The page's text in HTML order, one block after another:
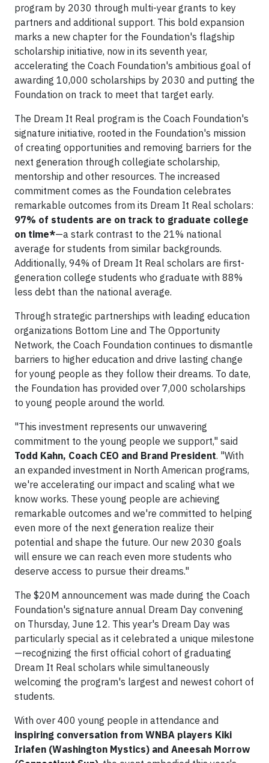
program by 2030 through multi-year grants to key
partners and additional support. This bold expansion
marks a new chapter for the Foundation's flagship
scholarship initiative, now in its seventh year,
accelerating the Coach Foundation's ambitious goal of
awarding 10,000 scholarships by 2030 and putting the
Foundation on track to meet that target early.
The Dream It Real program is the Coach Foundation's
signature initiative, rooted in the Foundation's mission
of creating opportunities and removing barriers for the
next generation through collegiate scholarship,
mentorship and other resources. The increased
commitment comes as the Foundation celebrates
remarkable outcomes from its Dream It Real scholars:
97% of students are on track to graduate college
on time*—a stark contrast to the 21% national
average for students from similar backgrounds.
Additionally, 94% of Dream It Real scholars are first-
generation college students who graduate with 88%
less debt than the national average.
Through strategic partnerships with leading education
organizations Bottom Line and The Opportunity
Network, the Coach Foundation continues to dismantle
barriers to higher education and drive lasting change
for young people as they follow their dreams. To date,
the Foundation has provided over 7,000 scholarships
to young people around the world.
"This investment represents our unwavering
commitment to the young people we support," said
Todd Kahn, Coach CEO and Brand President. "With
an expanded investment in North American programs,
we're accelerating our impact and scaling what we
know works. These young people are achieving
remarkable outcomes and we're committed to helping
even more of the next generation realize their
potential and shape the future. Our new 2030 goals
will ensure we can reach even more students who
deserve access to pursue their dreams."
The $20M announcement was made during the Coach
Foundation's signature annual Dream Day convening
on Thursday, June 12. This year's Dream Day was
particularly special as it celebrated a unique milestone
—recognizing the first official cohort of graduating
Dream It Real scholars while simultaneously
welcoming the program's largest and newest cohort of
students.
With over 400 young people in attendance and
inspiring conversation from WNBA players Kiki
Iriafen (Washington Mystics) and Aneesah Morrow